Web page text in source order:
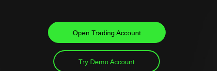
Open Trading Account
Try Demo Account